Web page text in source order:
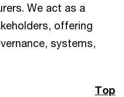
We act as a
offering
systems,
Top